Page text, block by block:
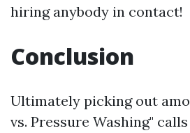
hiring anybody in contact!
Conclusion
Ultimately picking out
vs. Pressure Washing"